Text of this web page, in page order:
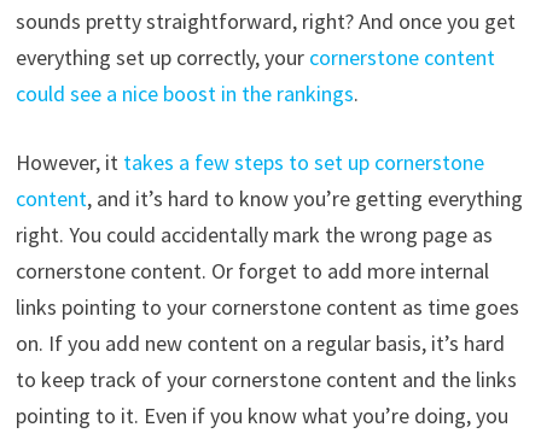
sounds pretty straightforward, right? And once you get
everything set up correctly, your cornerstone content
could see a nice boost in the rankings.
However, it takes a few steps to set up cornerstone
content, and it’s hard to know you’re getting everything
right. You could accidentally mark the wrong page as
cornerstone content. Or forget to add more internal
links pointing to your cornerstone content as time goes
on. If you add new content on a regular basis, it’s hard
to keep track of your cornerstone content and the links
pointing to it. Even if you know what you’re doing, you